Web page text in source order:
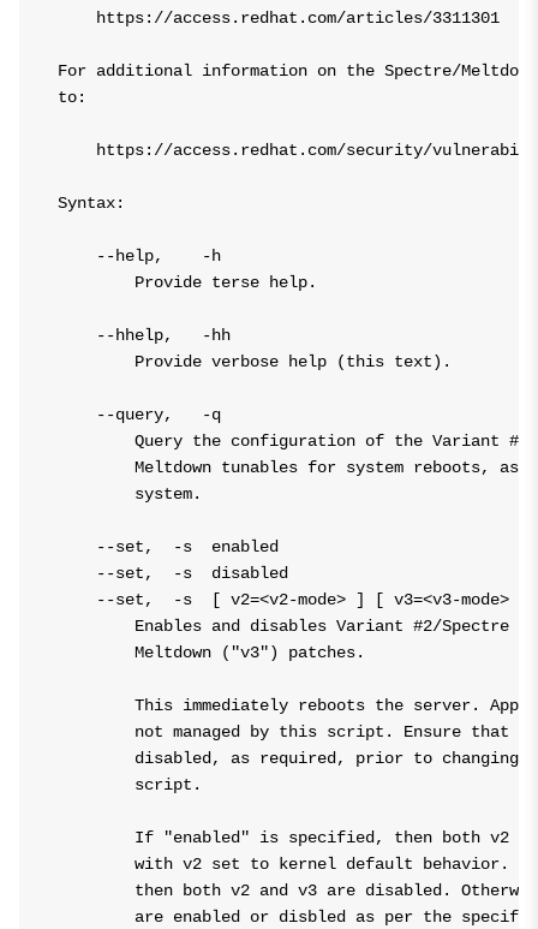
    https://access.redhat.com/articles/3311301
For additional information on the Spectre/
to:
https://access.redhat.com/security/
Syntax:
    --help,    -h
        Provide terse help.
    --hhelp,   -hh
        Provide verbose help (this text).
    --query,   -q
Query the configuration of the Variant
Meltdown tunables for system reboots, as
        system.
    --set,  -s  enabled
    --set,  -s  disabled
    --set,  -s  [ v2=<v2-mode> ] [ v3=<v3-mode> ]
Enables and disables Variant #2/Spectre
        Meltdown ("v3") patches.
This immediately reboots the server.
not managed by this script. Ensure that
disabled, as required, prior to changing
        script.
If "enabled" is specified, then both v2
with v2 set to kernel default behavior.
then both v2 and v3 are disabled.
are enabled or disbled as per the